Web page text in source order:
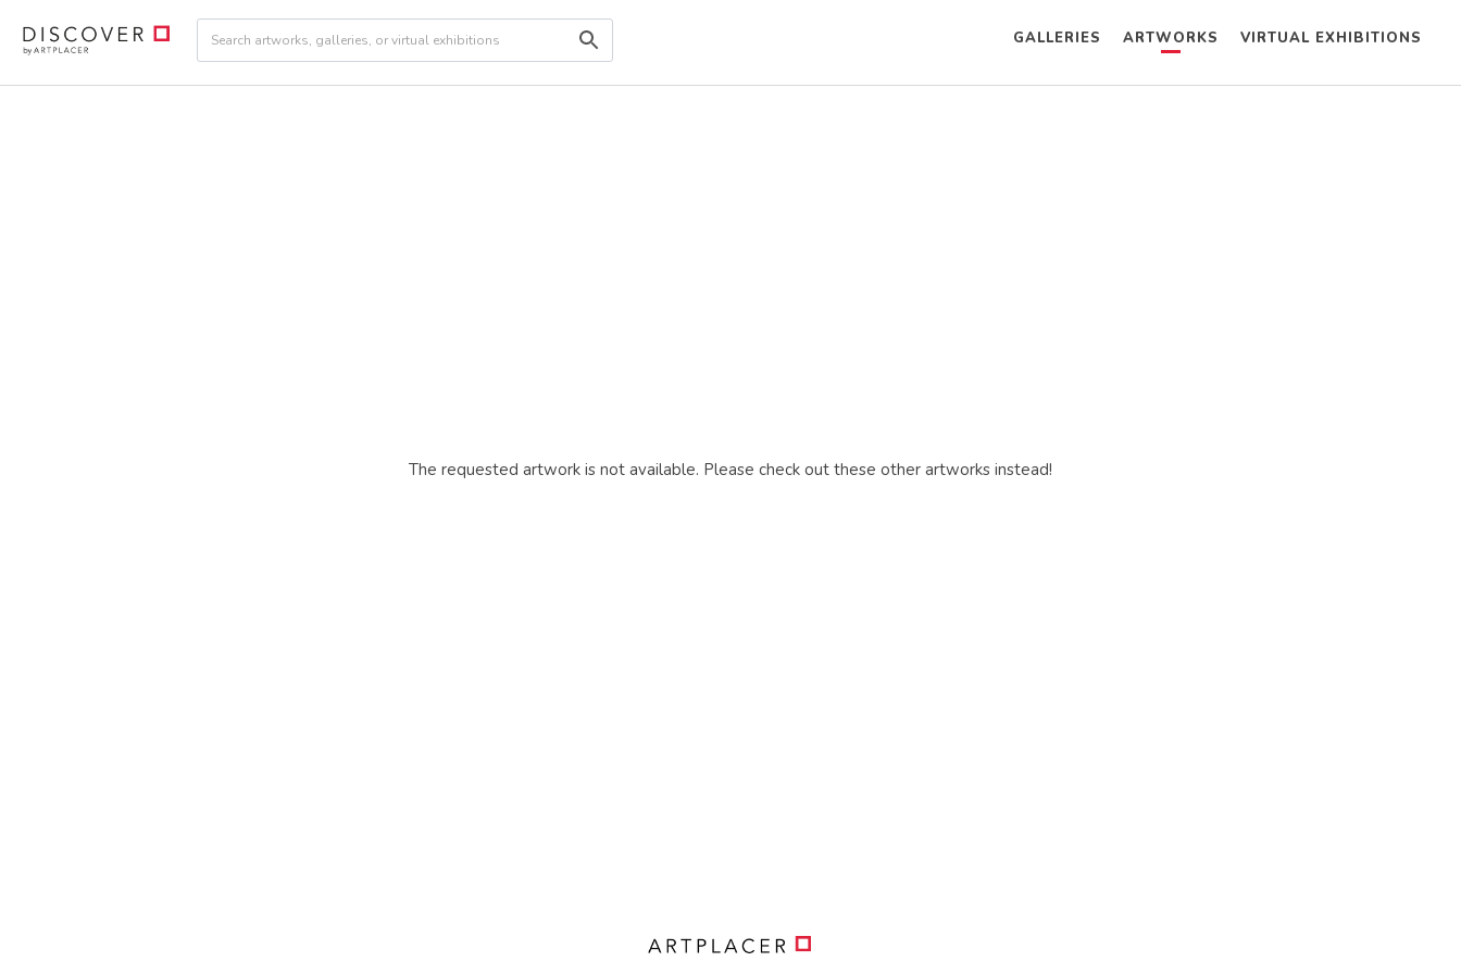
GALLERIES ARTWORKS VIRTUAL EXHIBITIONS
The requested artwork is not available. Please check out these other artworks instead!